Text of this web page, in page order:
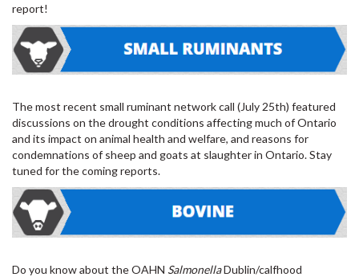
report!
The most recent small ruminant network call (July 25th) featured
discussions on the drought conditions affecting much of Ontario
and its impact on animal health and welfare, and reasons for
condemnations of sheep and goats at slaughter in Ontario. Stay
tuned for the coming reports.
Do you know about the OAHN SalmonellaDublin/calfhood